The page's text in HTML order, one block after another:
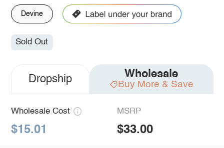
Devine
Sold Out
Dropship Wholesale
Buy More & Save
Wholesale Cost
$15.01
MSRP
$33.00